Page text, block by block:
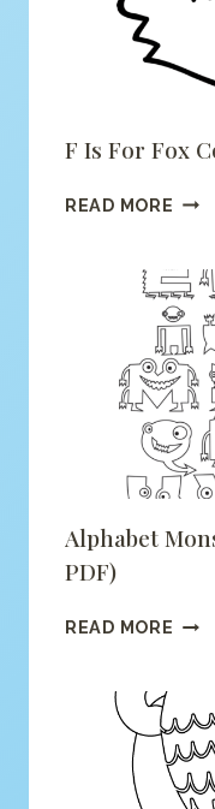
F Is For Fox
READ MORE F
FOX
PDF)
Alphabet
PDF)
READ MORE
PDF)